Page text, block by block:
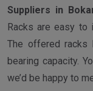
Suppliers in
Racks are easy
The offered racks
bearing capacity.
we’d be happy to